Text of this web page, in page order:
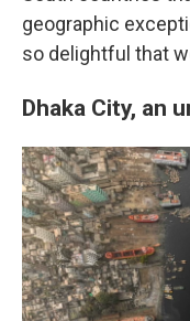
geographic
so delightful that
Dhaka City, an